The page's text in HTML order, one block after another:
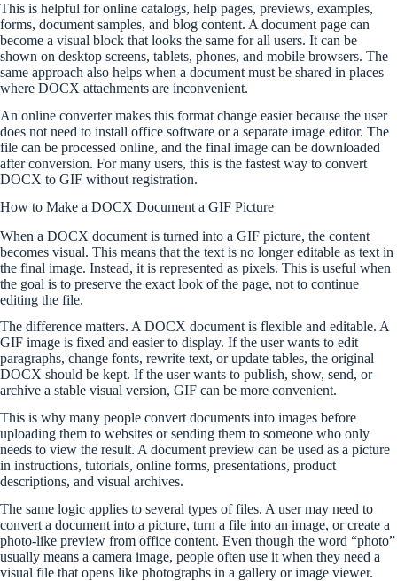
This is helpful for online catalogs, help pages, previews, examples,
forms, document samples, and blog content. A document page can
become a visual block that looks the same for all users. It can be
shown on desktop screens, tablets, phones, and mobile browsers. The
same approach also helps when a document must be shared in places
where DOCX attachments are inconvenient.
An online converter makes this format change easier because the user
does not need to install office software or a separate image editor. The
file can be processed online, and the final image can be downloaded
after conversion. For many users, this is the fastest way to convert
DOCX to GIF without registration.
How to Make a DOCX Document a GIF Picture
When a DOCX document is turned into a GIF picture, the content
becomes visual. This means that the text is no longer editable as text in
the final image. Instead, it is represented as pixels. This is useful when
the goal is to preserve the exact look of the page, not to continue
editing the file.
The difference matters. A DOCX document is flexible and editable. A
GIF image is fixed and easier to display. If the user wants to edit
paragraphs, change fonts, rewrite text, or update tables, the original
DOCX should be kept. If the user wants to publish, show, send, or
archive a stable visual version, GIF can be more convenient.
This is why many people convert documents into images before
uploading them to websites or sending them to someone who only
needs to view the result. A document preview can be used as a picture
in instructions, tutorials, online forms, presentations, product
descriptions, and visual archives.
The same logic applies to several types of files. A user may need to
convert a document into a picture, turn a file into an image, or create a
photo-like preview from office content. Even though the word “photo”
usually means a camera image, people often use it when they need a
visual file that opens like photographs in a gallery or image viewer.